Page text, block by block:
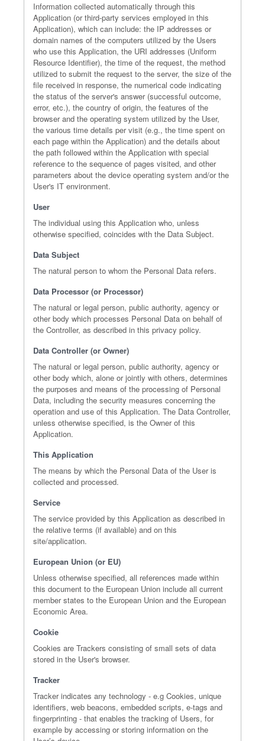
Information collected automatically through this
Application (or third-party services employed in this
Application), which can include: the IP addresses or
domain names of the computers utilized by the Users
who use this Application, the URI addresses (Uniform
Resource Identifier), the time of the request, the method
utilized to submit the request to the server, the size of the
file received in response, the numerical code indicating
the status of the server's answer (successful outcome,
error, etc.), the country of origin, the features of the
browser and the operating system utilized by the User,
the various time details per visit (e.g., the time spent on
each page within the Application) and the details about
the path followed within the Application with special
reference to the sequence of pages visited, and other
parameters about the device operating system and/or the
User's IT environment.
User
The individual using this Application who, unless
otherwise specified, coincides with the Data Subject.
Data Subject
The natural person to whom the Personal Data refers.
Data Processor (or Processor)
The natural or legal person, public authority, agency or
other body which processes Personal Data on behalf of
the Controller, as described in this privacy policy.
Data Controller (or Owner)
The natural or legal person, public authority, agency or
other body which, alone or jointly with others, determines
the purposes and means of the processing of Personal
Data, including the security measures concerning the
operation and use of this Application. The Data Controller,
unless otherwise specified, is the Owner of this
Application.
This Application
The means by which the Personal Data of the User is
collected and processed.
Service
The service provided by this Application as described in
the relative terms (if available) and on this
site/application.
European Union (or EU)
Unless otherwise specified, all references made within
this document to the European Union include all current
member states to the European Union and the European
Economic Area.
Cookie
Cookies are Trackers consisting of small sets of data
stored in the User's browser.
Tracker
Tracker indicates any technology - e.g Cookies, unique
identifiers, web beacons, embedded scripts, e-tags and
fingerprinting - that enables the tracking of Users, for
example by accessing or storing information on the